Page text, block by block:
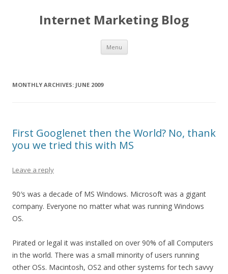
Internet Marketing Blog
Menu Skip to content
MONTHLY ARCHIVES: JUNE 2009
First Googlenet then the World? No, thank
you we tried this with MS
Leave a reply
90′s was a decade of MS Windows. Microsoft was a gigant
company. Everyone no matter what was running Windows
OS.
Pirated or legal it was installed on over 90% of all Computers
in the world. There was a small minority of users running
other OSs. Macintosh, OS2 and other systems for tech savvy